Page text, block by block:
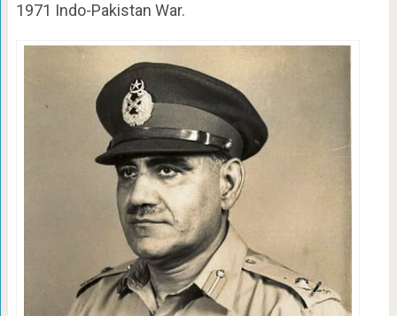
1971 Indo-Pakistan War.